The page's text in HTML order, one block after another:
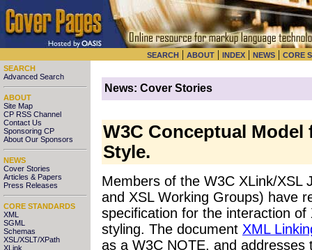
SEARCH | ABOUT | INDEX | NEWS | CORE
SEARCH
Advanced Search
ABOUT
Site Map
CP RSS Channel
Contact Us
Sponsoring CP
About Our Sponsors
NEWS
Cover Stories
Articles & Papers
Press Releases
CORE STANDARDS
XML
SGML
Schemas
XSL/XSLT/XPath
XLink
News: Cover Stories
W3C Conceptual
Style.
Members of the W3C XLink/XSL
and XSL Working Groups) have
specification for the interaction of
styling. The document XML
as a W3C NOTE, and addresses